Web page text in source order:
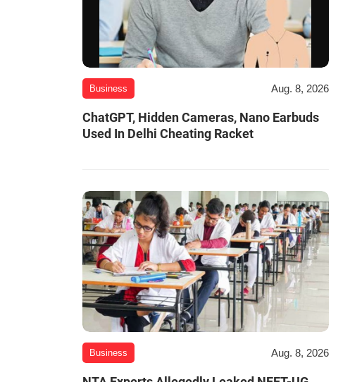
Business Aug. 8, 2026
ChatGPT, Hidden Cameras, Nano Earbuds
Used In Delhi Cheating Racket
Business Aug. 8, 2026